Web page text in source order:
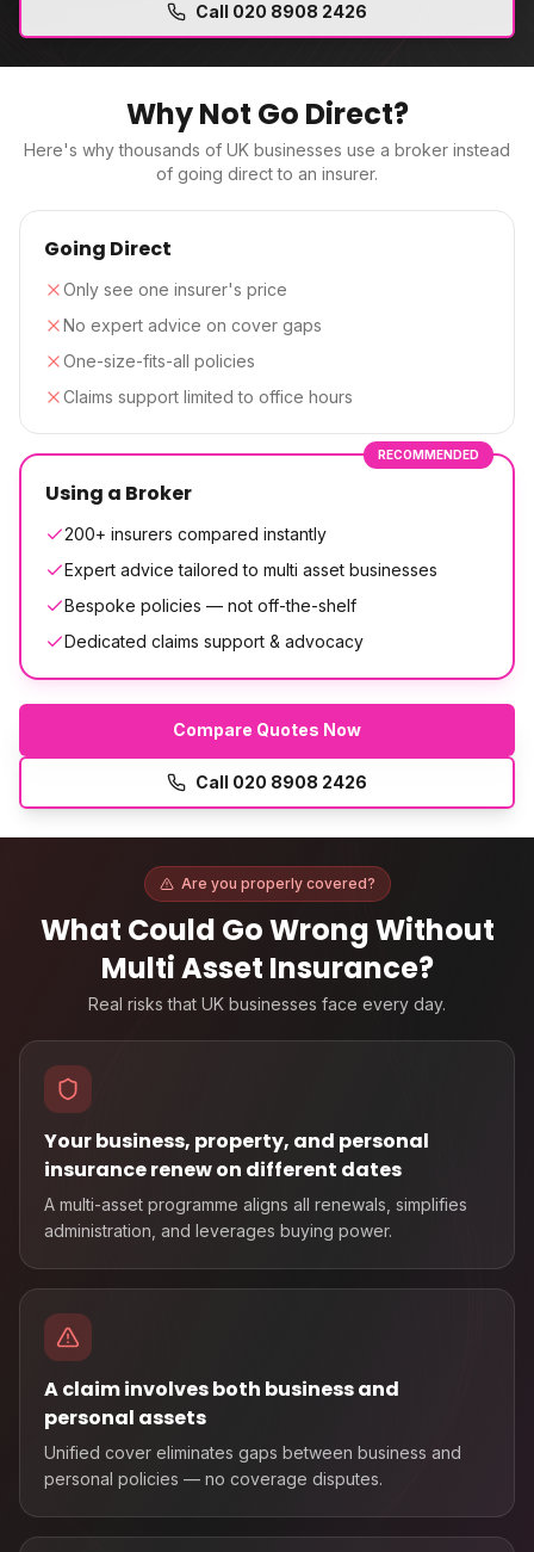
Call 020 8908 2426
Why Not Go Direct?
Here's why thousands of UK businesses use a broker instead
of going direct to an insurer.
Going Direct
Only see one insurer's price
No expert advice on cover gaps
One-size-fits-all policies
Claims support limited to office hours
RECOMMENDED
Using a Broker
200+ insurers compared instantly
Expert advice tailored to multi asset businesses
Bespoke policies — not off-the-shelf
Dedicated claims support & advocacy
Compare Quotes Now
Call 020 8908 2426
Are you properly covered?
What Could Go Wrong Without
Multi Asset Insurance?
Real risks that UK businesses face every day.
Your business, property, and personal
insurance renew on different dates
A multi-asset programme aligns all renewals, simplifies
administration, and leverages buying power.
A claim involves both business and
personal assets
Unified cover eliminates gaps between business and
personal policies — no coverage disputes.